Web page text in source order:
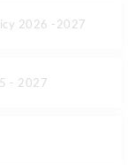
2026 -2027
- 2027